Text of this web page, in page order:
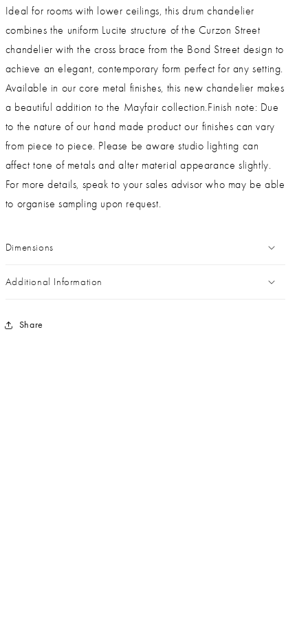
Ideal for rooms with lower ceilings, this drum chandelier
combines the uniform Lucite structure of the Curzon Street
chandelier with the cross brace from the Bond Street design to
achieve an elegant, contemporary form perfect for any setting.
Available in our core metal finishes, this new chandelier makes
a beautiful addition to the Mayfair collection.Finish note: Due
to the nature of our hand made product our finishes can vary
from piece to piece. Please be aware studio lighting can
affect tone of metals and alter material appearance slightly.
For more details, speak to your sales advisor who may be able
to organise sampling upon request.
Dimensions
Additional Information
Share